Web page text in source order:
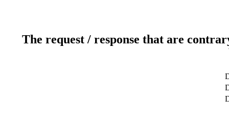
The request / response that are